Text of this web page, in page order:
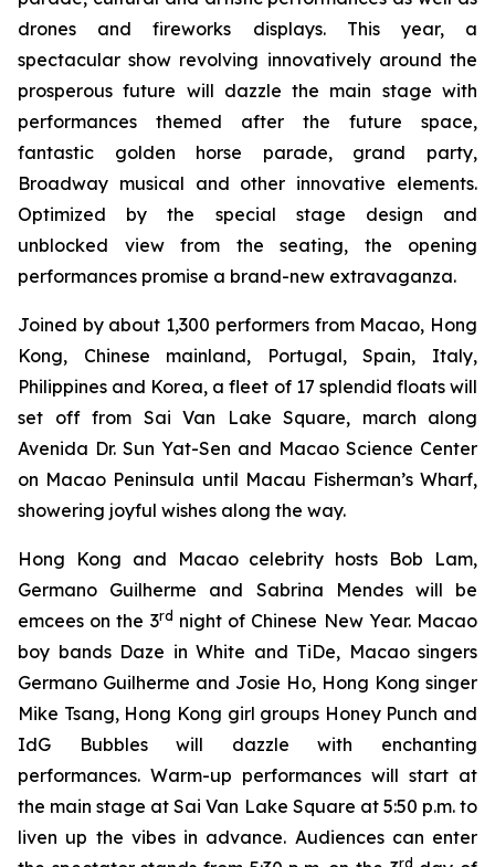
drones and fireworks displays. This year, a
spectacular show revolving innovatively around the
prosperous future will dazzle the main stage with
performances themed after the future space,
fantastic golden horse parade, grand party,
Broadway musical and other innovative elements.
Optimized by the special stage design and
unblocked view from the seating, the opening
performances promise a brand-new extravaganza.
Joined by about 1,300 performers from Macao, Hong
Kong, Chinese mainland, Portugal, Spain, Italy,
Philippines and Korea, a fleet of 17 splendid floats will
set off from Sai Van Lake Square, march along
Avenida Dr. Sun Yat-Sen and Macao Science Center
on Macao Peninsula until Macau Fisherman’s Wharf,
showering joyful wishes along the way.
Hong Kong and Macao celebrity hosts Bob Lam,
Germano Guilherme and Sabrina Mendes will be
emcees on the 3rd night of Chinese New Year. Macao
boy bands Daze in White and TiDe, Macao singers
Germano Guilherme and Josie Ho, Hong Kong singer
Mike Tsang, Hong Kong girl groups Honey Punch and
IdG Bubbles will dazzle with enchanting
performances. Warm-up performances will start at
the main stage at Sai Van Lake Square at 5:50 p.m. to
liven up the vibes in advance. Audiences can enter
rd